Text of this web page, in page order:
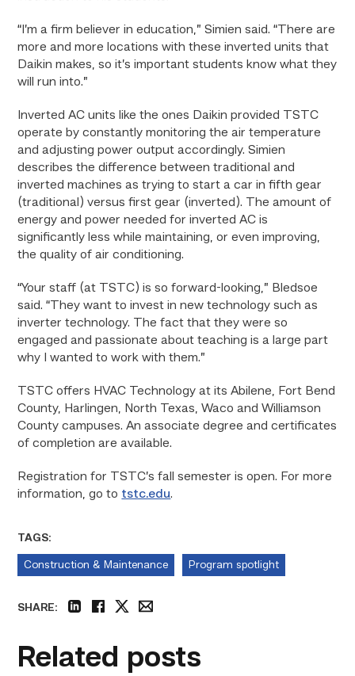
“I’m a firm believer in education,” Simien said. “There are
more and more locations with these inverted units that
Daikin makes, so it’s important students know what they
will run into.”
Inverted AC units like the ones Daikin provided TSTC
operate by constantly monitoring the air temperature
and adjusting power output accordingly. Simien
describes the difference between traditional and
inverted machines as trying to start a car in fifth gear
(traditional) versus first gear (inverted). The amount of
energy and power needed for inverted AC is
significantly less while maintaining, or even improving,
the quality of air conditioning.
“Your staff (at TSTC) is so forward-looking,” Bledsoe
said. “They want to invest in new technology such as
inverter technology. The fact that they were so
engaged and passionate about teaching is a large part
why I wanted to work with them.”
TSTC offers HVAC Technology at its Abilene, Fort Bend
County, Harlingen, North Texas, Waco and Williamson
County campuses. An associate degree and certificates
of completion are available.
Registration for TSTC’s fall semester is open. For more
information, go to tstc.edu.
TAGS:
Construction & Maintenance Program spotlight
SHARE:
Related posts